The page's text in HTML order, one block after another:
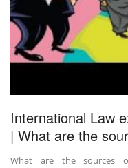
International Law
| What are the
What are the sources